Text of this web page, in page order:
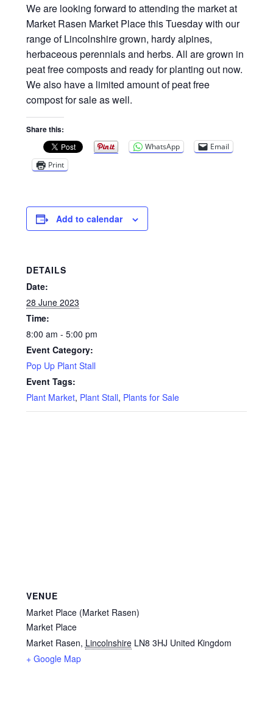
My Account
Privacy Policy
Reviews
Shop
Terms & Conditions
We are looking forward to attending the market at
Market Rasen Market Place this Tuesday with our
range of Lincolnshire grown, hardy alpines,
herbaceous perennials and herbs. All are grown in
peat free composts and ready for planting out now.
We also have a limited amount of peat free
compost for sale as well.
Share this:
WhatsApp
Email
Print
Add to calendar
DETAILS
Date:
28 June 2023
Time:
8:00 am - 5:00 pm
Event Category:
Pop Up Plant Stall
Event Tags:
Plant Market, Plant Stall, Plants for Sale
VENUE
Market Place (Market Rasen)
Market Place
Market Rasen, Lincolnshire LN8 3HJ United Kingdom
+ Google Map